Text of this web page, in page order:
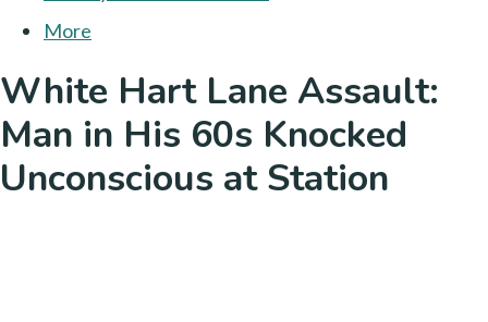
More
White Hart Lane Assault:
Man in His 60s Knocked
Unconscious at Station